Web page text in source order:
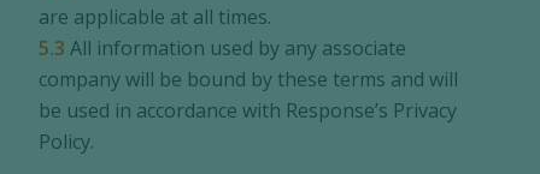
are applicable at all times.
5.3 All information used by any associate
company will be bound by these terms and will
be used in accordance with Response’s Privacy
Policy.